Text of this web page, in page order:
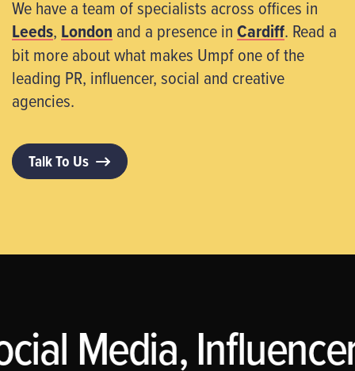
We have a team of specialists across offices in
Leeds, London and a presence inCardiff. Read a
bit more about what makes Umpf one of the
leading PR, influencer, social and creative
agencies.
Talk To Us
Media,